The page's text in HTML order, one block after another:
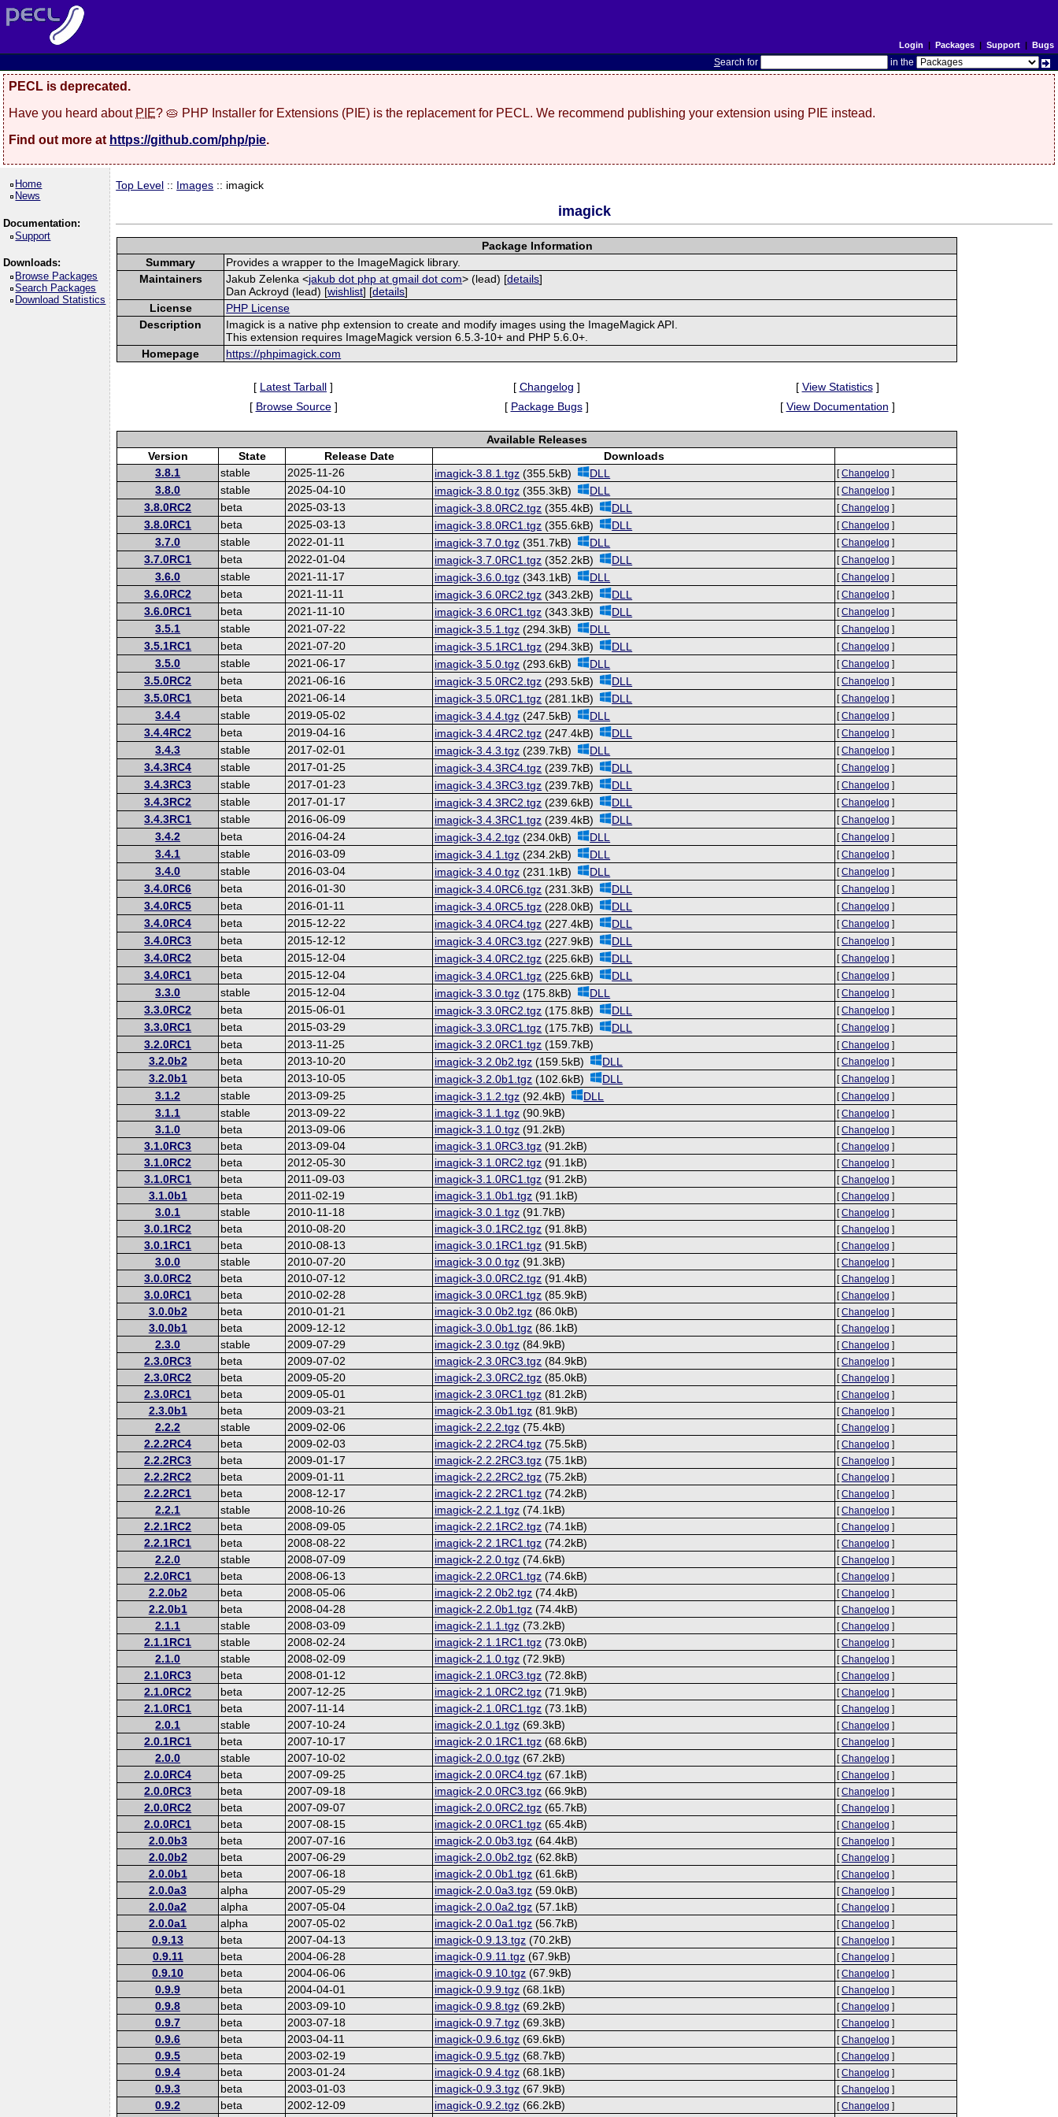
Login | Packages| Support| Bugs
Search for in the
PECL is deprecated.
Have you heard about PIE? 🥧 PHP Installer for Extensions (PIE) is the replacement for PECL. We recommend publishing your extension using PIE instead.
Find out more at https://github.com/php/pie.
Home
News
Documentation:
Support
Downloads:
Browse Packages
Search Packages
Download Statistics
Top Level :: Images :: imagick
imagick
Package Information
Summary
Provides a wrapper to the ImageMagick library.
Maintainers
Jakub Zelenka <jakub dot php at gmail dot com> (lead) [details]
Dan Ackroyd (lead) [wishlist] [details]
License
PHP License
Description
Imagick is a native php extension to create and modify images using the ImageMagick API.
This extension requires ImageMagick version 6.5.3-10+ and PHP 5.6.0+.
Homepage
https://phpimagick.com
[ Latest Tarball ] [ Changelog ] [ View Statistics]
[ Browse Source] [ Package Bugs] [ View Documentation ]
Available Releases
Version
State Release Date
Downloads
3.8.1
stable 2025-11-26 imagick-3.8.1.tgz (355.5kB) DLL [Changelog ]
3.8.0 stable 2025-04-10 imagick-3.8.0.tgz (355.3kB) DLL [Changelog ]
3.8.0RC2 beta 2025-03-13 imagick-3.8.0RC2.tgz (355.4kB) DLL [Changelog ]
3.8.0RC1 beta 2025-03-13 imagick-3.8.0RC1.tgz (355.6kB) DLL [Changelog ]
3.7.0 stable 2022-01-11 imagick-3.7.0.tgz (351.7kB) DLL [Changelog ]
3.7.0RC1 beta 2022-01-04 imagick-3.7.0RC1.tgz (352.2kB) DLL [Changelog ]
3.6.0 stable 2021-11-17 imagick-3.6.0.tgz (343.1kB) DLL [Changelog ]
3.6.0RC2 beta 2021-11-11 imagick-3.6.0RC2.tgz (343.2kB) DLL [Changelog ]
3.6.0RC1 beta 2021-11-10 imagick-3.6.0RC1.tgz (343.3kB) DLL [Changelog ]
3.5.1 stable 2021-07-22 imagick-3.5.1.tgz (294.3kB) DLL [Changelog ]
3.5.1RC1 beta 2021-07-20 imagick-3.5.1RC1.tgz (294.3kB) DLL [Changelog ]
3.5.0 stable 2021-06-17 imagick-3.5.0.tgz (293.6kB) DLL [Changelog ]
3.5.0RC2 beta 2021-06-16 imagick-3.5.0RC2.tgz (293.5kB) DLL [Changelog ]
3.5.0RC1 beta 2021-06-14 imagick-3.5.0RC1.tgz (281.1kB) DLL [Changelog ]
3.4.4 stable 2019-05-02 imagick-3.4.4.tgz (247.5kB) DLL [Changelog ]
3.4.4RC2 beta 2019-04-16 imagick-3.4.4RC2.tgz (247.4kB) DLL [Changelog ]
3.4.3 stable 2017-02-01 imagick-3.4.3.tgz (239.7kB) DLL [Changelog ]
3.4.3RC4 stable 2017-01-25 imagick-3.4.3RC4.tgz (239.7kB) DLL [Changelog ]
3.4.3RC3 stable 2017-01-23 imagick-3.4.3RC3.tgz (239.7kB) DLL [Changelog ]
3.4.3RC2 stable 2017-01-17 imagick-3.4.3RC2.tgz (239.6kB) DLL [Changelog ]
3.4.3RC1 stable 2016-06-09 imagick-3.4.3RC1.tgz (239.4kB) DLL [Changelog ]
3.4.2 beta 2016-04-24 imagick-3.4.2.tgz (234.0kB) DLL [Changelog ]
3.4.1 stable 2016-03-09 imagick-3.4.1.tgz (234.2kB) DLL [Changelog ]
3.4.0 stable 2016-03-04 imagick-3.4.0.tgz (231.1kB) DLL [Changelog ]
3.4.0RC6 beta 2016-01-30 imagick-3.4.0RC6.tgz (231.3kB) DLL [Changelog ]
3.4.0RC5 beta 2016-01-11 imagick-3.4.0RC5.tgz (228.0kB) DLL [Changelog ]
3.4.0RC4 beta 2015-12-22 imagick-3.4.0RC4.tgz (227.4kB) DLL [Changelog ]
3.4.0RC3 beta 2015-12-12 imagick-3.4.0RC3.tgz (227.9kB) DLL [Changelog ]
3.4.0RC2 beta 2015-12-04 imagick-3.4.0RC2.tgz (225.6kB) DLL [Changelog ]
3.4.0RC1 beta 2015-12-04 imagick-3.4.0RC1.tgz (225.6kB) DLL [Changelog ]
3.3.0 stable 2015-12-04 imagick-3.3.0.tgz (175.8kB) DLL [Changelog ]
3.3.0RC2 beta 2015-06-01 imagick-3.3.0RC2.tgz (175.8kB) DLL [Changelog ]
3.3.0RC1 beta 2015-03-29 imagick-3.3.0RC1.tgz (175.7kB) DLL [Changelog ]
3.2.0RC1 beta 2013-11-25 imagick-3.2.0RC1.tgz (159.7kB) [Changelog ]
3.2.0b2 beta 2013-10-20 imagick-3.2.0b2.tgz (159.5kB) DLL [Changelog ]
3.2.0b1 beta 2013-10-05 imagick-3.2.0b1.tgz (102.6kB) DLL [Changelog ]
3.1.2 stable 2013-09-25 imagick-3.1.2.tgz (92.4kB) DLL [Changelog ]
3.1.1 stable 2013-09-22 imagick-3.1.1.tgz (90.9kB) [Changelog ]
3.1.0 beta 2013-09-06 imagick-3.1.0.tgz (91.2kB) [Changelog ]
3.1.0RC3 beta 2013-09-04 imagick-3.1.0RC3.tgz (91.2kB) [Changelog ]
3.1.0RC2 beta 2012-05-30 imagick-3.1.0RC2.tgz (91.1kB) [Changelog ]
3.1.0RC1 beta 2011-09-03 imagick-3.1.0RC1.tgz (91.2kB) [Changelog ]
3.1.0b1 beta 2011-02-19 imagick-3.1.0b1.tgz (91.1kB) [Changelog ]
3.0.1 stable 2010-11-18 imagick-3.0.1.tgz (91.7kB) [Changelog ]
3.0.1RC2 beta 2010-08-20 imagick-3.0.1RC2.tgz (91.8kB) [Changelog ]
3.0.1RC1 beta 2010-08-13 imagick-3.0.1RC1.tgz (91.5kB) [Changelog ]
3.0.0 stable 2010-07-20 imagick-3.0.0.tgz (91.3kB) [Changelog ]
3.0.0RC2 beta 2010-07-12 imagick-3.0.0RC2.tgz (91.4kB) [Changelog ]
3.0.0RC1 beta 2010-02-28 imagick-3.0.0RC1.tgz (85.9kB) [Changelog ]
3.0.0b2 beta 2010-01-21 imagick-3.0.0b2.tgz (86.0kB) [Changelog ]
3.0.0b1 beta 2009-12-12 imagick-3.0.0b1.tgz (86.1kB) [Changelog ]
2.3.0 stable 2009-07-29 imagick-2.3.0.tgz (84.9kB) [Changelog ]
2.3.0RC3 beta 2009-07-02 imagick-2.3.0RC3.tgz (84.9kB) [Changelog ]
2.3.0RC2 beta 2009-05-20 imagick-2.3.0RC2.tgz (85.0kB) [Changelog ]
2.3.0RC1 beta 2009-05-01 imagick-2.3.0RC1.tgz (81.2kB) [Changelog ]
2.3.0b1 beta 2009-03-21 imagick-2.3.0b1.tgz (81.9kB) [Changelog ]
2.2.2 stable 2009-02-06 imagick-2.2.2.tgz (75.4kB) [Changelog ]
2.2.2RC4 beta 2009-02-03 imagick-2.2.2RC4.tgz (75.5kB) [Changelog ]
2.2.2RC3 beta 2009-01-17 imagick-2.2.2RC3.tgz (75.1kB) [Changelog ]
2.2.2RC2 beta 2009-01-11 imagick-2.2.2RC2.tgz (75.2kB) [Changelog ]
2.2.2RC1 beta 2008-12-17 imagick-2.2.2RC1.tgz (74.2kB) [Changelog ]
2.2.1 stable 2008-10-26 imagick-2.2.1.tgz (74.1kB) [Changelog ]
2.2.1RC2 beta 2008-09-05 imagick-2.2.1RC2.tgz (74.1kB) [Changelog ]
2.2.1RC1 beta 2008-08-22 imagick-2.2.1RC1.tgz (74.2kB) [Changelog ]
2.2.0 stable 2008-07-09 imagick-2.2.0.tgz (74.6kB) [Changelog ]
2.2.0RC1 beta 2008-06-13 imagick-2.2.0RC1.tgz (74.6kB) [Changelog ]
2.2.0b2 beta 2008-05-06 imagick-2.2.0b2.tgz (74.4kB) [Changelog ]
2.2.0b1 beta 2008-04-28 imagick-2.2.0b1.tgz (74.4kB) [Changelog ]
2.1.1 stable 2008-03-09 imagick-2.1.1.tgz (73.2kB) [Changelog ]
2.1.1RC1 stable 2008-02-24 imagick-2.1.1RC1.tgz (73.0kB) [Changelog ]
2.1.0 stable 2008-02-09 imagick-2.1.0.tgz (72.9kB) [Changelog ]
2.1.0RC3 beta 2008-01-12 imagick-2.1.0RC3.tgz (72.8kB) [Changelog ]
2.1.0RC2 beta 2007-12-25 imagick-2.1.0RC2.tgz (71.9kB) [Changelog ]
2.1.0RC1 beta 2007-11-14 imagick-2.1.0RC1.tgz (73.1kB) [Changelog ]
2.0.1 stable 2007-10-24 imagick-2.0.1.tgz (69.3kB) [Changelog ]
2.0.1RC1 beta 2007-10-17 imagick-2.0.1RC1.tgz (68.6kB) [Changelog ]
2.0.0 stable 2007-10-02 imagick-2.0.0.tgz (67.2kB) [Changelog ]
2.0.0RC4 beta 2007-09-25 imagick-2.0.0RC4.tgz (67.1kB) [Changelog ]
2.0.0RC3 beta 2007-09-18 imagick-2.0.0RC3.tgz (66.9kB) [Changelog ]
2.0.0RC2 beta 2007-09-07 imagick-2.0.0RC2.tgz (65.7kB) [Changelog ]
2.0.0RC1 beta 2007-08-15 imagick-2.0.0RC1.tgz (65.4kB) [Changelog ]
2.0.0b3 beta 2007-07-16 imagick-2.0.0b3.tgz (64.4kB) [Changelog ]
2.0.0b2 beta 2007-06-29 imagick-2.0.0b2.tgz (62.8kB) [Changelog ]
2.0.0b1 beta 2007-06-18 imagick-2.0.0b1.tgz (61.6kB) [Changelog ]
2.0.0a3 alpha 2007-05-29 imagick-2.0.0a3.tgz (59.0kB) [Changelog ]
2.0.0a2 alpha 2007-05-04 imagick-2.0.0a2.tgz (57.1kB) [Changelog ]
2.0.0a1 alpha 2007-05-02 imagick-2.0.0a1.tgz (56.7kB) [Changelog ]
0.9.13 beta 2007-04-13 imagick-0.9.13.tgz (70.2kB) [Changelog ]
0.9.11 beta 2004-06-28 imagick-0.9.11.tgz (67.9kB) [Changelog ]
0.9.10 beta 2004-06-06 imagick-0.9.10.tgz (67.9kB) [Changelog ]
0.9.9 beta 2004-04-01 imagick-0.9.9.tgz (68.1kB) [Changelog ]
0.9.8 beta 2003-09-10 imagick-0.9.8.tgz (69.2kB) [Changelog ]
0.9.7 beta 2003-07-18 imagick-0.9.7.tgz (69.3kB) [Changelog ]
0.9.6 beta 2003-04-11 imagick-0.9.6.tgz (69.6kB) [Changelog ]
0.9.5 beta 2003-02-19 imagick-0.9.5.tgz (68.7kB) [Changelog ]
0.9.4 beta 2003-01-24 imagick-0.9.4.tgz (68.1kB) [Changelog ]
0.9.3 beta 2003-01-03 imagick-0.9.3.tgz (67.9kB) [Changelog ]
0.9.2 beta 2002-12-09 imagick-0.9.2.tgz (66.2kB) [Changelog ]